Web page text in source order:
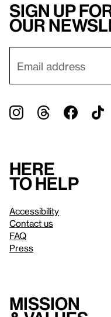
Sign up
our
Here
to help
Accessibility
Contact us
FAQ
Press
Mission